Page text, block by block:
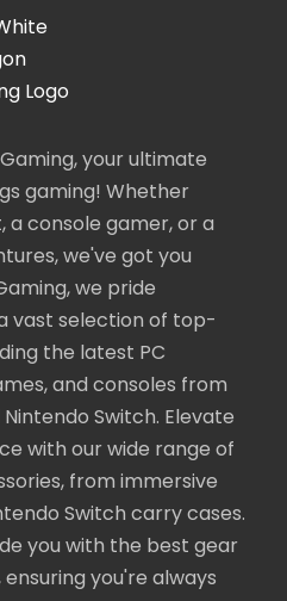
your ultimate
gaming! Whether
a console gamer, or a
we've got you
we pride
vast selection of top-
the latest PC
and consoles from
Switch. Elevate
with our wide range of
from immersive
Switch carry cases.
you with the best gear
you're always